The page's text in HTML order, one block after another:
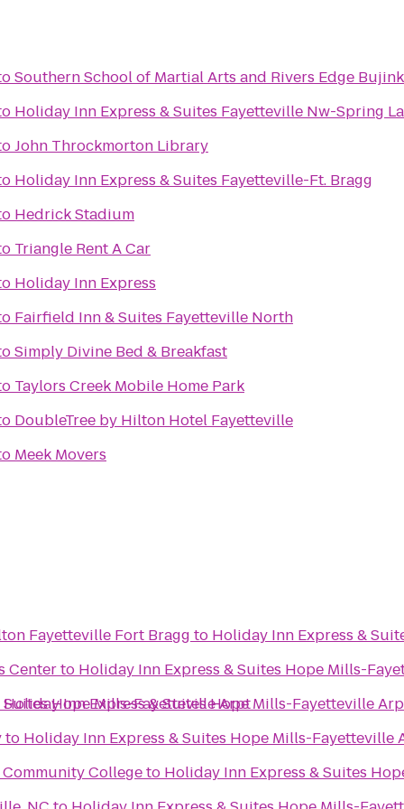
Southern School of Martial Arts and Rivers Edge
Holiday Inn Express & Suites Fayetteville Nw-Spring
John Throckmorton Library
Holiday Inn Express & Suites Fayetteville-Ft. Bragg
Hedrick Stadium
Triangle Rent A Car
Holiday Inn Express
Fairfield Inn & Suites Fayetteville North
Simply Divine Bed & Breakfast
Taylors Creek Mobile Home Park
DoubleTree by Hilton Hotel Fayetteville
Meek Movers
Hope Mills-Fayetteville Arpt
Fayetteville Fort Bragg to Holiday Inn Express &
Centerto Holiday Inn Express & Suites Hope Mills-
Holiday Inn Express & Suites Hope Mills-Fayetteville
to Holiday Inn Express & Suites Hope Mills-Fayetteville
Collegeto Holiday Inn Express & Suites